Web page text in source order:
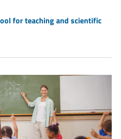
for teaching and scientific